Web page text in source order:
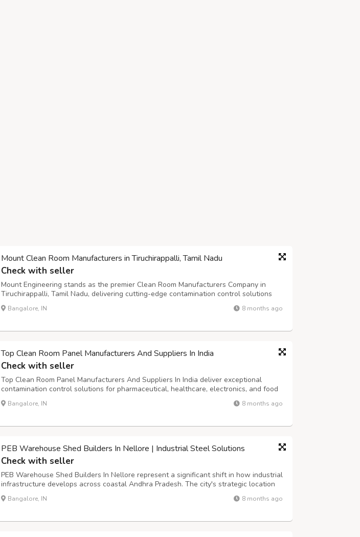
Mount Clean Room Manufacturers in Tiruchirappalli, Tamil Nadu
Check with seller
Mount Engineering stands as the premier Clean Room Manufacturers Company in
Tiruchirappalli, Tamil Nadu, delivering cutting-edge contamination control solutions
for diverse industries. Our state-of-the-art facilities specialize in designing and
fabricating modular cleanrooms that meet international ISO standards and GM...
Bangalore, IN 8 months ago
Top Clean Room Panel Manufacturers And Suppliers In India
Check with seller
Top Clean Room Panel Manufacturers And Suppliers In India deliver exceptional
contamination control solutions for pharmaceutical, healthcare, electronics, and food
processing industries. These specialized facilities require superior construction
materials that maintain sterile environments while ensuring durability and...
Bangalore, IN 8 months ago
PEB Warehouse Shed Builders In Nellore | Industrial Steel Solutions
Check with seller
PEB Warehouse Shed Builders In Nellore represent a significant shift in how industrial
infrastructure develops across coastal Andhra Pradesh. The city's strategic location
along National Highway 16, combined with proximity to Chennai Port (approximately
180 kilometers), has catalyzed demand for modern storage facilitie...
Bangalore, IN 8 months ago